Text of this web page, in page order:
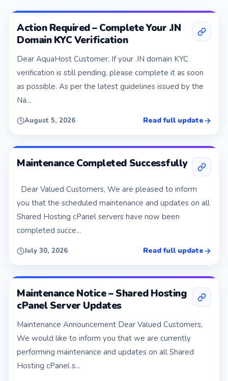
Action Required – Complete Your .IN
Domain KYC Verification
Dear AquaHost Customer, If your .IN domain KYC
verification is still pending, please complete it as soon
as possible. As per the latest guidelines issued by the
Na...
August 5, 2026 Read full update
Maintenance Completed Successfully
Dear Valued Customers, We are pleased to inform
you that the scheduled maintenance and updates on all
Shared Hosting cPanel servers have now been
completed succe...
July 30, 2026 Read full update
Maintenance Notice – Shared Hosting
cPanel Server Updates
Maintenance Announcement Dear Valued Customers,
We would like to inform you that we are currently
performing maintenance and updates on all Shared
Hosting cPanel s...